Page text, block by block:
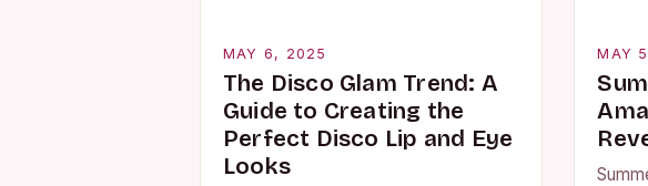
MAY 6, 2025
The Disco Glam Trend: A
Guide to Creating the
Perfect Disco Lip and Eye
Looks
MAY